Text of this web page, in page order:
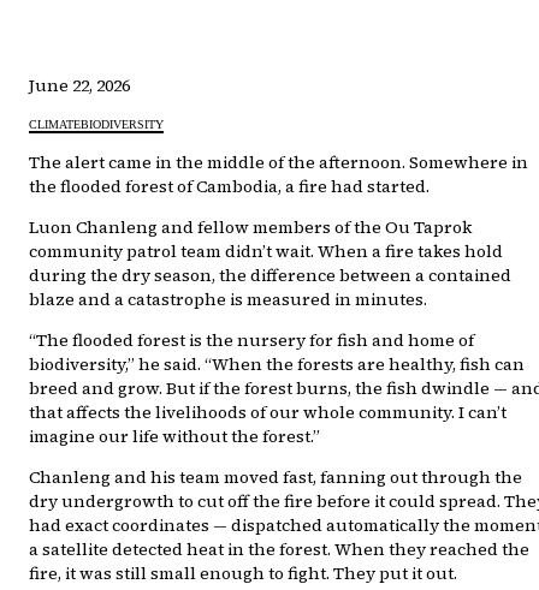
June 22, 2026
CLIMATEBIODIVERSITY
The alert came in the middle of the afternoon. Somewhere in
the flooded forest of Cambodia, a fire had started.
Luon Chanleng and fellow members of the Ou Taprok
community patrol team didn’t wait. When a fire takes hold
during the dry season, the difference between a contained
blaze and a catastrophe is measured in minutes.
“The flooded forest is the nursery for fish and home of
biodiversity,” he said. “When the forests are healthy, fish can
breed and grow. But if the forest burns, the fish dwindle —
that affects the livelihoods of our whole community. I can’t
imagine our life without the forest.”
Chanleng and his team moved fast, fanning out through the
dry undergrowth to cut off the fire before it could spread.
had exact coordinates — dispatched automatically the
a satellite detected heat in the forest. When they reached the
fire, it was still small enough to fight. They put it out.